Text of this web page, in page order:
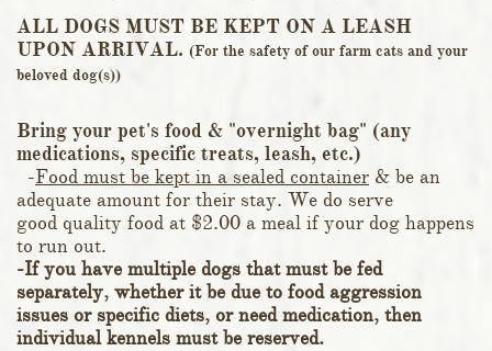
ALL DOGS MUST BE KEPT ON A LEASH
UPON ARRIVAL. (For the safety of our farm cats and your
beloved dog(s))
Bring your pet's food & "overnight bag" (any
medications, specific treats, leash, etc.)
-Food must be kept in a sealed container & be an
adequate amount for their stay. We do serve
good quality food at $2.00 a meal if your dog happens
to run out.
-If you have multiple dogs that must be fed
separately, whether it be due to food aggression
issues or specific diets, or need medication, then
individual kennels must be reserved.